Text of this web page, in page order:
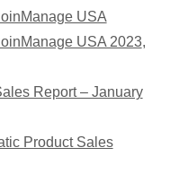
USA
USA 2023,
Report – January
Product Sales